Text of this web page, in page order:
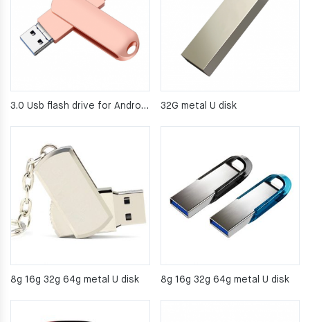
3.0 Usb flash drive for Android computers 32G metal U disk
8g 16g 32g 64g metal U disk 8g 16g 32g 64g metal U disk